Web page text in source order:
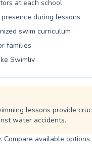
at each school
during lessons
swim curriculum
families
Swimliv
lessons provide
water accidents.
available